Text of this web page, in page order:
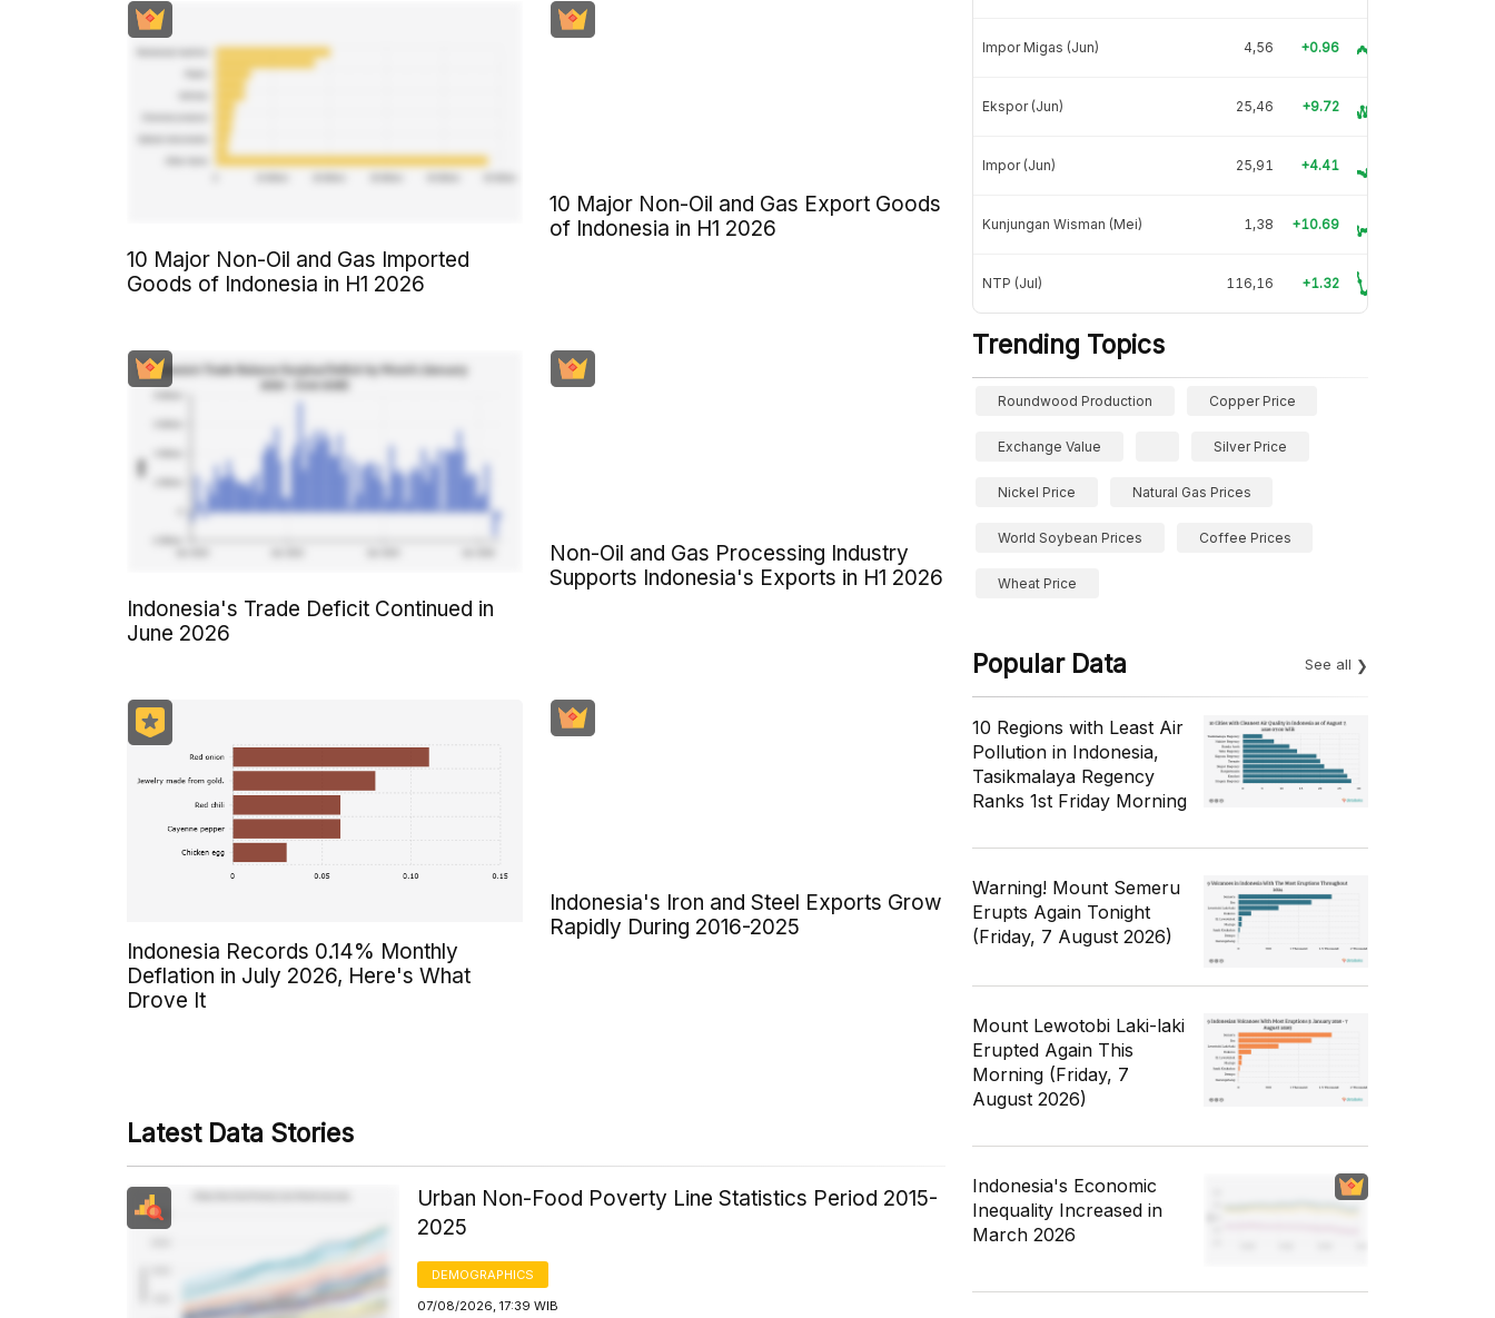
10 Major Non-Oil and Gas Imported
Goods of Indonesia in H1 2026
10 Major Non-Oil and Gas Export Goods
of Indonesia in H1 2026
Indonesia's Trade Deficit Continued in
June 2026
Non-Oil and Gas Processing Industry
Supports Indonesia's Exports in H1 2026
Indonesia Records 0.14% Monthly
Deflation in July 2026, Here's What
Drove It
Indonesia's Iron and Steel Exports Grow
Rapidly During 2016-2025
Latest Data Stories
Urban Non-Food Poverty Line Statistics Period 2015-
2025
DEMOGRAPHICS
07/08/2026, 17:39 WIB
Impor Migas (Jun) 4,56 +0.96
Ekspor (Jun) 25,46 +9.72
Impor (Jun) 25,91 +4.41
Kunjungan Wisman (Mei) 1,38 +10.69
NTP (Jul) 116,16 +1.32
Trending Topics
Roundwood Production Copper Price
Exchange Value Silver Price
Nickel Price Natural Gas Prices
World Soybean Prices Coffee Prices
Wheat Price
Popular Data See all
10 Regions with Least Air
Pollution in Indonesia,
Tasikmalaya Regency
Ranks 1st Friday Morning
Warning! Mount Semeru
Erupts Again Tonight
(Friday, 7 August 2026)
Mount Lewotobi Laki-laki
Erupted Again This
Morning (Friday, 7
August 2026)
Indonesia's Economic
Inequality Increased in
March 2026